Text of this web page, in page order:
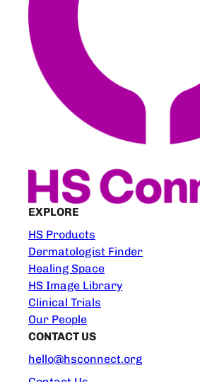
EXPLORE
HS Products
Dermatologist Finder
Healing Space
HS Image Library
Clinical Trials
Our People
CONTACT US
hello@hsconnect.org